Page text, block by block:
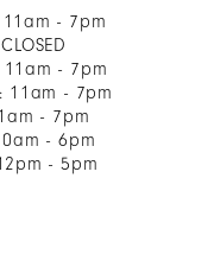
11am - 7pm
11am - 7pm
11am - 7pm
- 7pm
- 6pm
- 5pm